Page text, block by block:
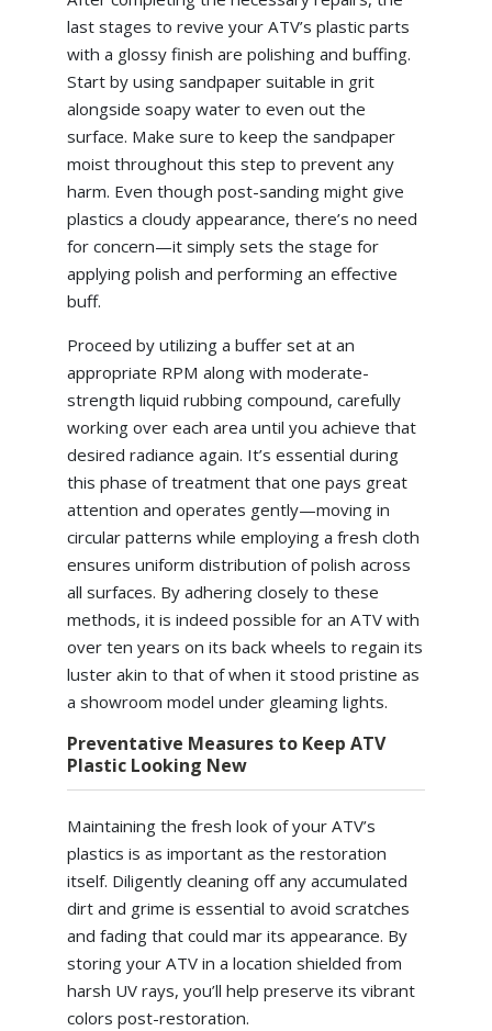
last stages to revive your ATV’s plastic parts
with a glossy finish are polishing and buffing.
Start by using sandpaper suitable in grit
alongside soapy water to even out the
surface. Make sure to keep the sandpaper
moist throughout this step to prevent any
harm. Even though post-sanding might give
plastics a cloudy appearance, there’s no need
for concern—it simply sets the stage for
applying polish and performing an effective
buff.
Proceed by utilizing a buffer set at an
appropriate RPM along with moderate-
strength liquid rubbing compound, carefully
working over each area until you achieve that
desired radiance again. It’s essential during
this phase of treatment that one pays great
attention and operates gently—moving in
circular patterns while employing a fresh cloth
ensures uniform distribution of polish across
all surfaces. By adhering closely to these
methods, it is indeed possible for an ATV with
over ten years on its back wheels to regain its
luster akin to that of when it stood pristine as
a showroom model under gleaming lights.
Preventative Measures to Keep ATV
Plastic Looking New
Maintaining the fresh look of your ATV’s
plastics is as important as the restoration
itself. Diligently cleaning off any accumulated
dirt and grime is essential to avoid scratches
and fading that could mar its appearance. By
storing your ATV in a location shielded from
harsh UV rays, you’ll help preserve its vibrant
colors post-restoration.